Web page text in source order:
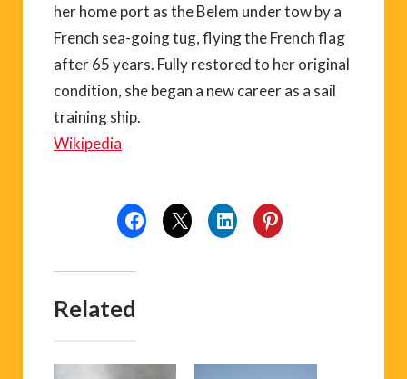
her home port as the Belem under tow by a
French sea-going tug, flying the French flag
after 65 years. Fully restored to her original
condition, she began a new career as a sail
training ship.
Wikipedia
Related